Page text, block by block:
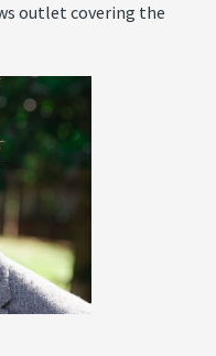
outlet covering the